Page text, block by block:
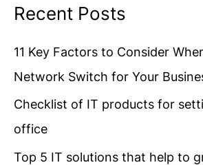
c
h
f
o
r
Recent Posts
11 Key Factors to Consider
Network Switch for Your
Checklist of IT products for
office
Top 5 IT solutions that help to